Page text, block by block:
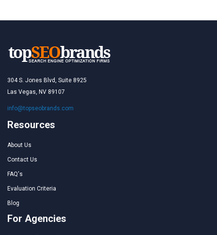
304 S. Jones Blvd, Suite 8925
Las Vegas, NV 89107
info@topseobrands.com
Resources
About Us
Contact Us
FAQ's
Evaluation Criteria
Blog
For Agencies